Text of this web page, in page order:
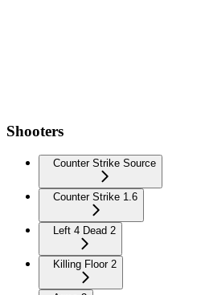
Shooters
Counter Strike Source
Counter Strike 1.6
Left 4 Dead 2
Killing Floor 2